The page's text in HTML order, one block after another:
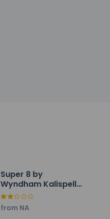
Super 8 by
Wyndham Kalispell
Glacier National
Park
from NA